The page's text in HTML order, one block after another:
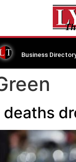
Business
deaths